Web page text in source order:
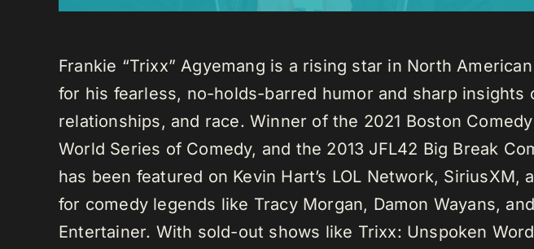
Frankie “Trixx” Agyemang is a rising star in North
for his fearless, no-holds-barred humor and sharp insights
relationships, and race. Winner of the 2021 Boston
World Series of Comedy, and the 2013 JFL42 Big Break
has been featured on Kevin Hart’s LOL Network, SiriusXM,
for comedy legends like Tracy Morgan, Damon Wayans,
Entertainer. With sold-out shows like Trixx: Unspoken